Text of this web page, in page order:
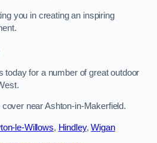
you in creating an inspiring
today for a number of great outdoor
near Ashton-in-Makerfield.
le-Willows, Hindley,Wigan